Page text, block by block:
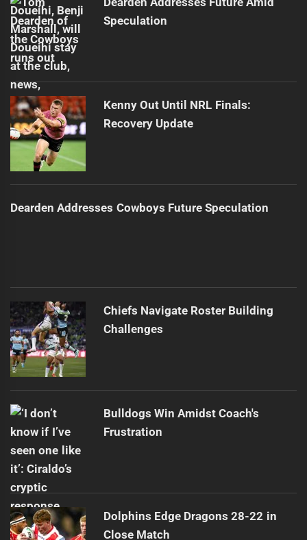
Speculation
Kenny Out Until NRL Finals:
Recovery Update
Dearden Addresses Cowboys Future Speculation
Chiefs Navigate Roster Building
Challenges
Bulldogs Win Amidst Coach's
Frustration
Dolphins Edge Dragons 28-22 in
Close Match